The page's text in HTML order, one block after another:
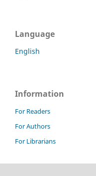
Language
English
Information
For Readers
For Authors
For Librarians